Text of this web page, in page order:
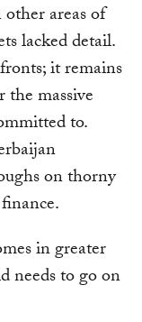
areas of
lacked detail.
it remains
massive
to.
on thorny
in greater
needs to go on